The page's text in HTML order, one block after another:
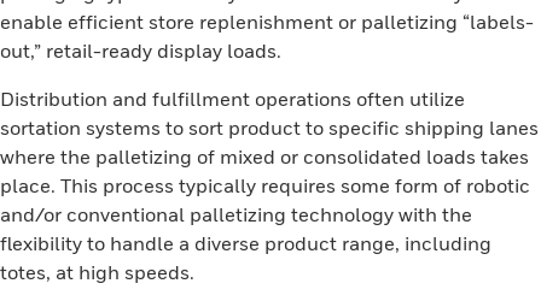
enable efficient store replenishment or palletizing “labels-
out,” retail-ready display loads.
Distribution and fulfillment operations often utilize
sortation systems to sort product to specific shipping lanes
where the palletizing of mixed or consolidated loads takes
place. This process typically requires some form of robotic
and/or conventional palletizing technology with the
flexibility to handle a diverse product range, including
totes, at high speeds.